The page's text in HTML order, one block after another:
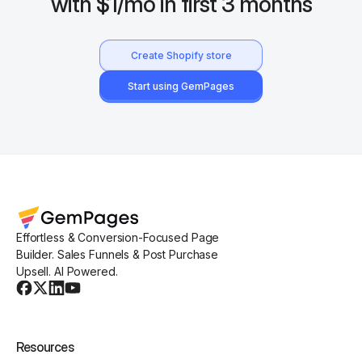
Create Shopify store
Start using GemPages
Effortless & Conversion-Focused Page
Builder. Sales Funnels & Post Purchase
Upsell. AI Powered.
Resources